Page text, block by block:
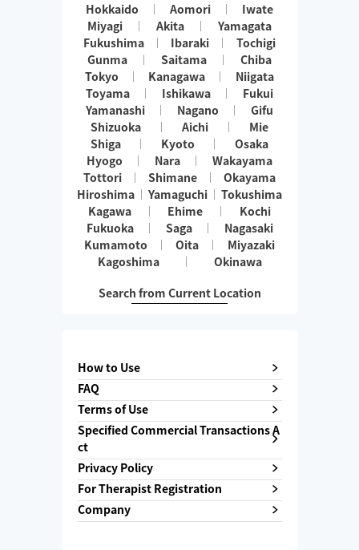
Hokkaido Aomori
Iwate
Miyagi
Akita
Yamagata
Fukushima
Ibaraki
Tochigi
Gunma
Saitama
Chiba
Tokyo
Kanagawa
Niigata
Toyama
Ishikawa
Fukui
Yamanashi
Nagano
Gifu
Shizuoka
Aichi
Mie
Shiga
Kyoto
Osaka
Hyogo
Nara
Wakayama
Tottori
Shimane
Okayama
Hiroshima
Yamaguchi
Tokushima
Kagawa
Ehime
Kochi
Fukuoka
Saga
Nagasaki
Kumamoto
Oita
Miyazaki
Kagoshima
Okinawa
Search from Current Location
How to Use
FAQ
Terms of Use
Specified Commercial Transactions A
ct
Privacy Policy
For Therapist Registration
Company